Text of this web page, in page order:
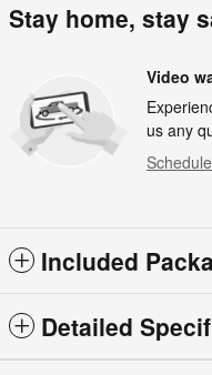
Stay home, stay
Video
us any
Included
Detailed